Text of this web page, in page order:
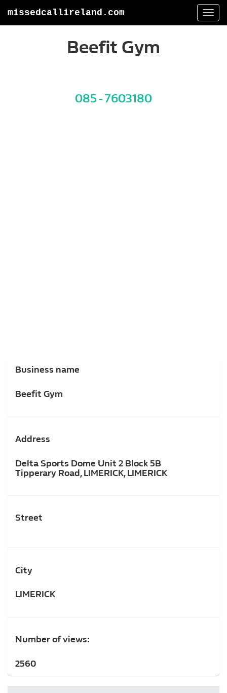
missedcallireland.com
Beefit Gym
085 - 7603180
Business name
Beefit Gym
Address
Delta Sports Dome Unit 2 Block 5B
Tipperary Road, LIMERICK, LIMERICK
Street
City
LIMERICK
Number of views:
2560